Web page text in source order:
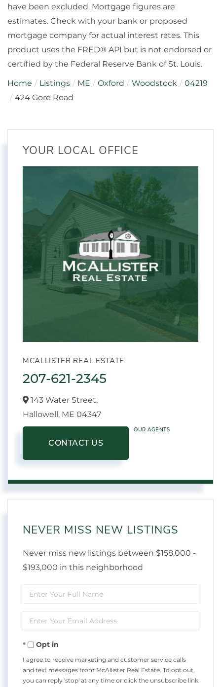
have been excluded. Mortgage figures are
estimates. Check with your bank or proposed
mortgage company for actual interest rates. This
product uses the FRED® API but is not endorsed or
certified by the Federal Reserve Bank of St. Louis.
Home Listings ME Oxford Woodstock
04219
424 Gore Road
YOUR LOCAL OFFICE
MCALLISTER REAL ESTATE
207-621-2345
143 Water Street,
Hallowell, ME 04347
CONTACT US
OUR AGENTS
NEVER MISS NEW LISTINGS
Never miss new listings between $158,000 -
$193,000 in this neighborhood
Enter
Full
Name
Enter
Your
EmailOpt in
I agree to receive marketing and customer service calls
and text messages from McAllister Real Estate. To opt out,
you can reply 'stop' at any time or click the unsubscribe link